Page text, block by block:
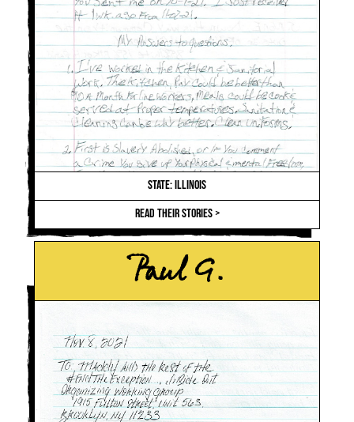
STATE: ILLINOIS
READ THEIR STORIES >
Paul G.